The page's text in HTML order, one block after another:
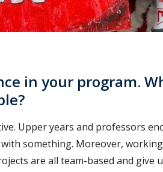
in your program.
Upper years and professors
something. Moreover,
are all team-based and give